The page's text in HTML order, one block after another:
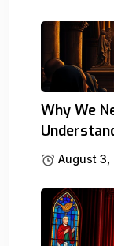
Why We
August 3,